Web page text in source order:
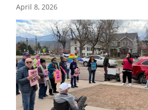
April 8, 2026